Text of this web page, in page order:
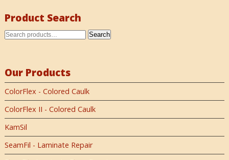
Product Search
Search
Our Products
ColorFlex - Colored Caulk
ColorFlex II - Colored Caulk
KamSil
SeamFil - Laminate Repair